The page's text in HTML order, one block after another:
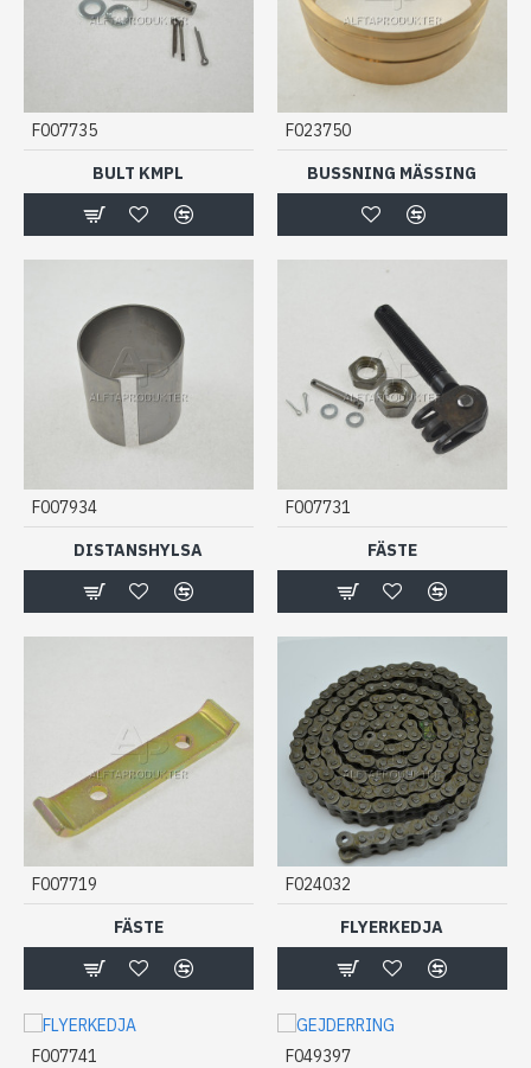
F007735
BULT KMPL
F023750
BUSSNING MÄSSING
F007934
DISTANSHYLSA
F007731
FÄSTE
F007719
FÄSTE
F024032
FLYERKEDJA
F007741
F049397